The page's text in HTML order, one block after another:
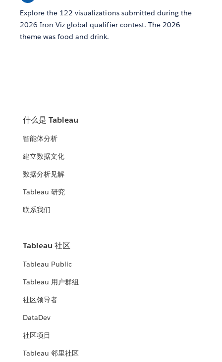
Explore the 122 visualizations submitted during the
2026 Iron Viz global qualifier contest. The 2026
theme was food and drink.
什么是 Tableau
智能体分析
建立数据文化
数据分析见解
Tableau 研究
联系我们
Tableau 社区
Tableau Public
Tableau 用户群组
社区领导者
DataDev
社区项目
Tableau 邻里社区